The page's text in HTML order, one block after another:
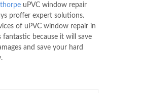
uPVC window repair
proffer expert solutions.
of uPVC window repair in
fantastic because it will save
and save your hard